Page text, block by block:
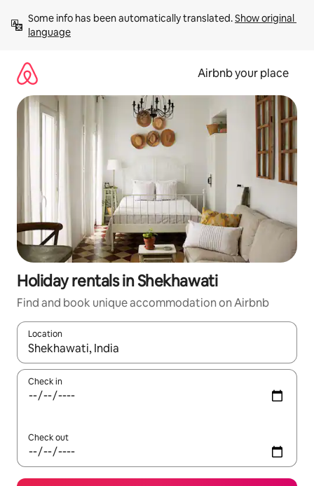
content
Some info has been automatically translated. Show original
language
Airbnb your place
Holiday rentals in Shekhawati
Find and book unique accommodation on Airbnb
Location
When results are available, navigate with the up and down
Check in
Check out